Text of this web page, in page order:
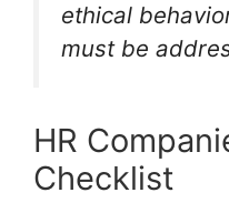
ethical
must be
HR
Checklist